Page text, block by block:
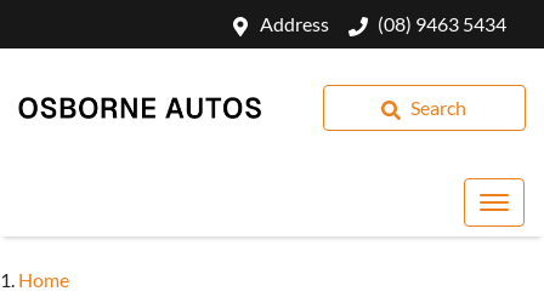
Address (08) 9463 5434
Search
Home